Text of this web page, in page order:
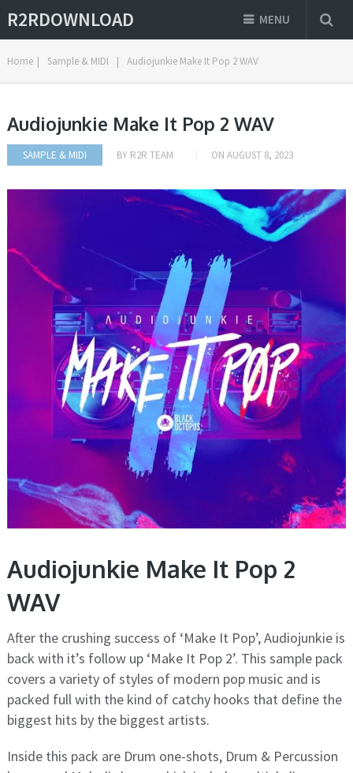
R2RDOWNLOAD MENU
Home | Sample & MIDI | Audiojunkie Make It Pop 2 WAV
Audiojunkie Make It Pop 2 WAV
SAMPLE & MIDI BY R2R TEAM ON AUGUST 8, 2023
Audiojunkie Make It Pop 2
WAV
After the crushing success of ‘Make It Pop’, Audiojunkie is
back with it’s follow up ‘Make It Pop 2’. This sample pack
covers a variety of styles of modern pop music and is
packed full with the kind of catchy hooks that define the
biggest hits by the biggest artists.
Inside this pack are Drum one-shots, Drum & Percussion